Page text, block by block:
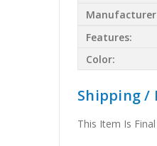
Features:
Color:
Shipping /
This Item Is Final